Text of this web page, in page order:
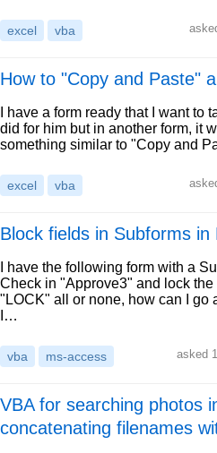
excel vba
How to "Copy and Paste"
I have a form ready that I want to
did for him but in another form, it
something similar to "Copy and
excel vba
Block fields in Subforms in
I have the following form with a
Check in "Approve3" and lock
"LOCK" all or none, how can I go
I…
vba ms-access asked
VBA for searching photos
concatenating filenames